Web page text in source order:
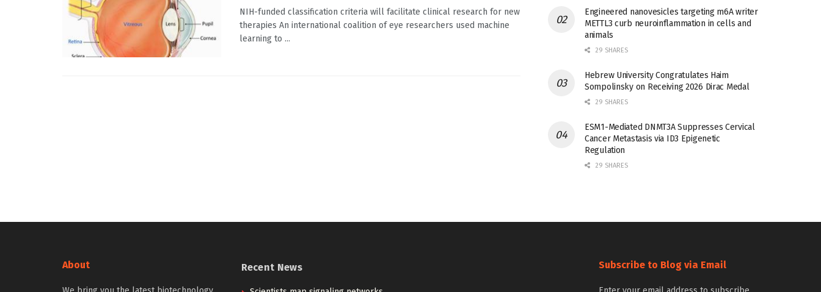
NIH-funded classification criteria will facilitate clinical research for new
therapies An international coalition of eye researchers used machine
learning to ...
Engineered nanovesicles targeting m6A writer
METTL3 curb neuroinflammation in cells and
animals
29 SHARES
Hebrew University Congratulates Haim
Sompolinsky on Receiving 2026 Dirac Medal
29 SHARES
ESM1-Mediated DNMT3A Suppresses Cervical
Cancer Metastasis via ID3 Epigenetic
Regulation
29 SHARES
About Recent News Subscribe to Blog via Email